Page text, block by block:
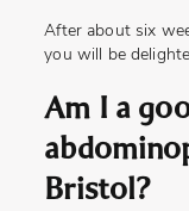
After about six
you will be
Am I a
Bristol?